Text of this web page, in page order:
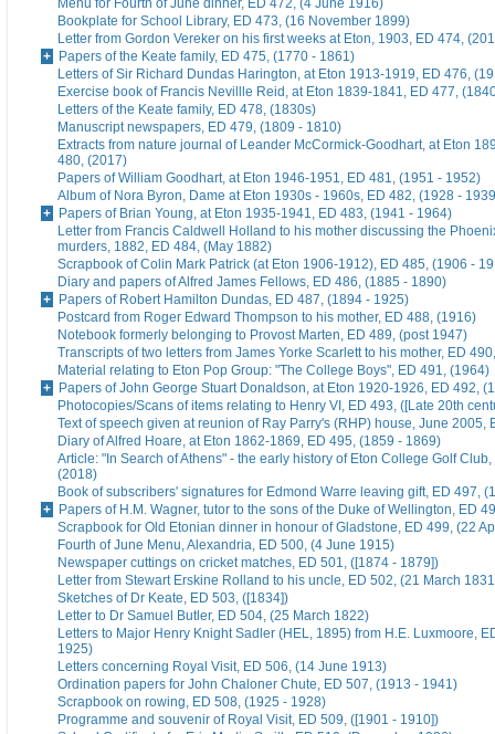
Menu for Fourth of June dinner, ED 472, (4 June 1916)
Bookplate for School Library, ED 473, (16 November 1899)
Letter from Gordon Vereker on his first weeks at Eton, 1903, ED 474,
Papers of the Keate family, ED 475, (1770 - 1861)
Letters of Sir Richard Dundas Harington, at Eton 1913-1919, ED 476,
Exercise book of Francis Nevillle Reid, at Eton 1839-1841, ED 477,
Letters of the Keate family, ED 478, (1830s)
Manuscript newspapers, ED 479, (1809 - 1810)
Extracts from nature journal of Leander McCormick-Goodhart, at Eton
480, (2017)
Papers of William Goodhart, at Eton 1946-1951, ED 481, (1951 - 1952)
Album of Nora Byron, Dame at Eton 1930s - 1960s, ED 482, (1928 -
Papers of Brian Young, at Eton 1935-1941, ED 483, (1941 - 1964)
Letter from Francis Caldwell Holland to his mother discussing the
murders, 1882, ED 484, (May 1882)
Scrapbook of Colin Mark Patrick (at Eton 1906-1912), ED 485, (1906 -
Diary and papers of Alfred James Fellows, ED 486, (1885 - 1890)
Papers of Robert Hamilton Dundas, ED 487, (1894 - 1925)
Postcard from Roger Edward Thompson to his mother, ED 488, (1916)
Notebook formerly belonging to Provost Marten, ED 489, (post 1947)
Transcripts of two letters from James Yorke Scarlett to his mother, ED
Material relating to Eton Pop Group: "The College Boys", ED 491, (1964)
Papers of John George Stuart Donaldson, at Eton 1920-1926, ED 492,
Photocopies/Scans of items relating to Henry VI, ED 493, ([Late 20th
Text of speech given at reunion of Ray Parry's (RHP) house, June 2005,
Diary of Alfred Hoare, at Eton 1862-1869, ED 495, (1859 - 1869)
Article: "In Search of Athens" - the early history of Eton College Golf
(2018)
Book of subscribers' signatures for Edmond Warre leaving gift, ED 497,
Papers of H.M. Wagner, tutor to the sons of the Duke of Wellington, ED
Scrapbook for Old Etonian dinner in honour of Gladstone, ED 499, (22
Fourth of June Menu, Alexandria, ED 500, (4 June 1915)
Newspaper cuttings on cricket matches, ED 501, ([1874 - 1879])
Letter from Stewart Erskine Rolland to his uncle, ED 502, (21 March
Sketches of Dr Keate, ED 503, ([1834])
Letter to Dr Samuel Butler, ED 504, (25 March 1822)
Letters to Major Henry Knight Sadler (HEL, 1895) from H.E. Luxmoore,
1925)
Letters concerning Royal Visit, ED 506, (14 June 1913)
Ordination papers for John Chaloner Chute, ED 507, (1913 - 1941)
Scrapbook on rowing, ED 508, (1925 - 1928)
Programme and souvenir of Royal Visit, ED 509, ([1901 - 1910])